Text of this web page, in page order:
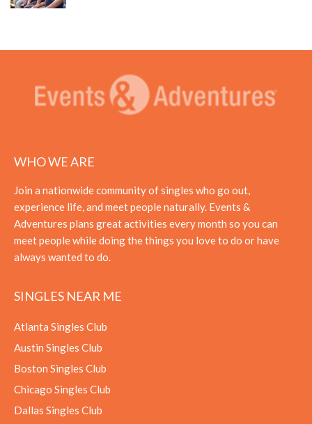
WHO WE ARE
Join a nationwide community of singles who go out,
experience life, and meet people naturally. Events &
Adventures plans great activities every month so you can
meet people while doing the things you love to do or have
always wanted to do.
SINGLES NEAR ME
Atlanta Singles Club
Austin Singles Club
Boston Singles Club
Chicago Singles Club
Dallas Singles Club